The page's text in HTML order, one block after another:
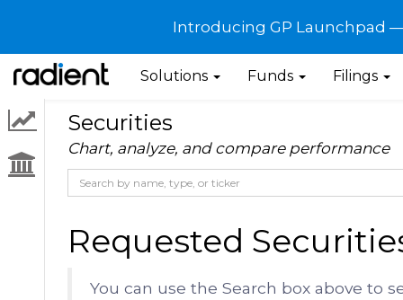
Introducing GP Launchpad
Solutions Funds Filings
Securities
Chart, analyze, and compare performance
Requested
You can use the Search box above to